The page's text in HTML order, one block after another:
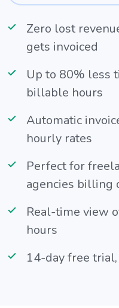
Zero lost
gets invoiced
Up to 80% less
billable hours
Automatic
hourly rates
Perfect for
agencies billing
Real-time view
hours
14-day free